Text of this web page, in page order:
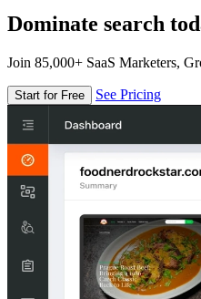
Dominate search
Join 85,000+ SaaS Marketers,
Start for Free See Pricing